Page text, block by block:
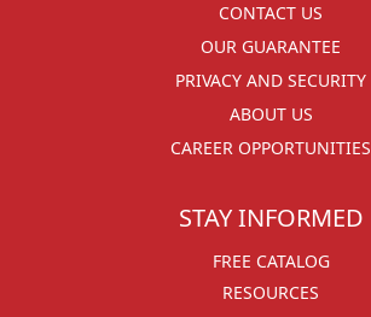
CONTACT US
OUR GUARANTEE
PRIVACY AND SECURITY
ABOUT US
CAREER OPPORTUNITIES
STAY INFORMED
FREE CATALOG
RESOURCES